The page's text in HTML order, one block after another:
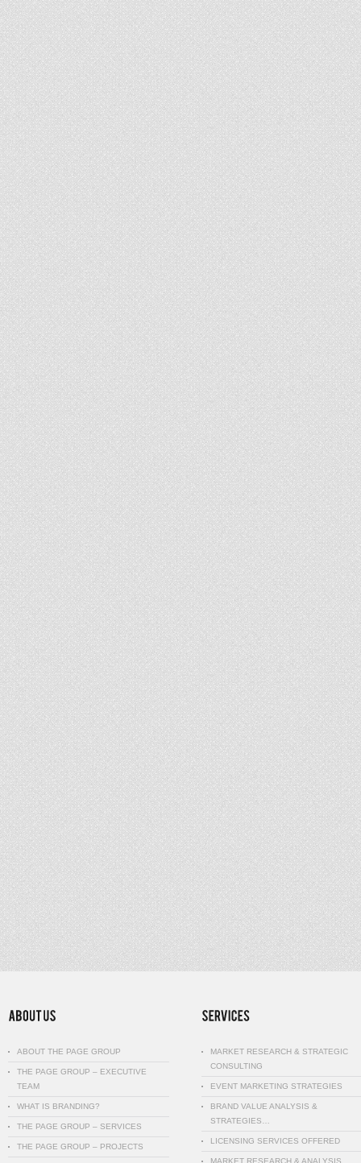
ABOUT THE PAGE GROUP
THE PAGE GROUP – EXECUTIVE
TEAM
WHAT IS BRANDING?
THE PAGE GROUP – SERVICES
THE PAGE GROUP – PROJECTS
MARKET RESEARCH & STRATEGIC
CONSULTING
EVENT MARKETING STRATEGIES
BRAND VALUE ANALYSIS &
STRATEGIES…
LICENSING SERVICES OFFERED
MARKET RESEARCH & ANALYSIS